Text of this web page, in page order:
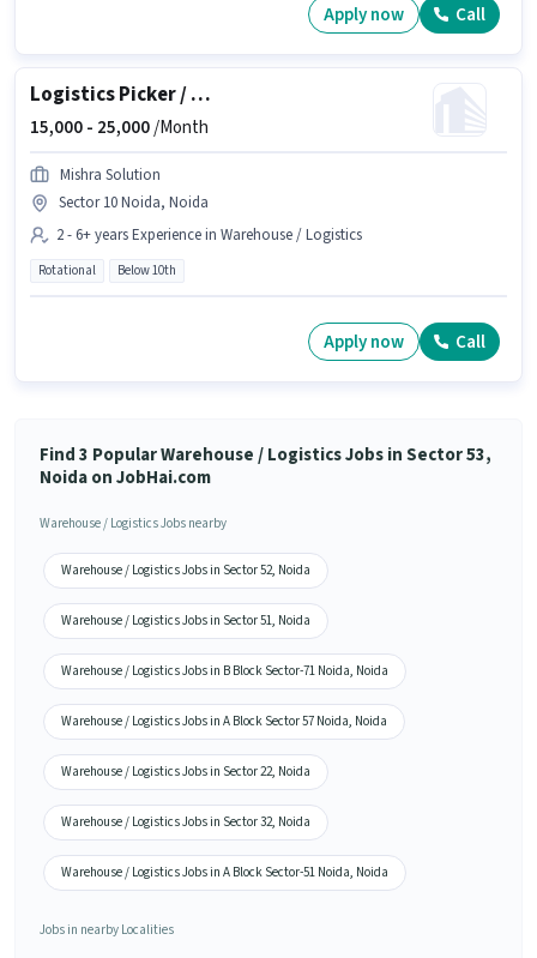
Apply now Call
Logistics Picker / Packer
15,000 - 25,000/Month
Mishra Solution
Sector 10 Noida, Noida
2 - 6+ years Experience in Warehouse / Logistics
Rotational Below 10th
Apply now Call
Find 3 Popular Warehouse / Logistics Jobs in Sector 53,
Noida on JobHai.com
Warehouse / Logistics Jobs nearby
Warehouse / Logistics Jobs in Sector 52, Noida
Warehouse / Logistics Jobs in Sector 51, Noida
Warehouse / Logistics Jobs in B Block Sector-71 Noida, Noida
Warehouse / Logistics Jobs in A Block Sector 57 Noida, Noida
Warehouse / Logistics Jobs in Sector 22, Noida
Warehouse / Logistics Jobs in Sector 32, Noida
Warehouse / Logistics Jobs in A Block Sector-51 Noida, Noida
Jobs in nearby Localities